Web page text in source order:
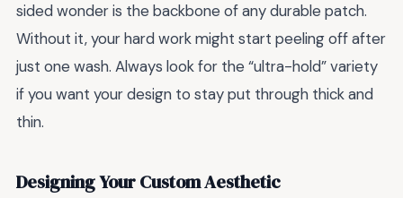
sided wonder is the backbone of any durable patch.
Without it, your hard work might start peeling off after
just one wash. Always look for the “ultra-hold” variety
if you want your design to stay put through thick and
thin.
Designing Your Custom Aesthetic